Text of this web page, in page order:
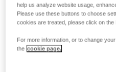
help us analyze website usage,
Please use these buttons to choose
cookies are treated, please click on the
For more information, or to change
the cookie page.